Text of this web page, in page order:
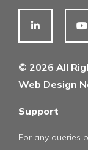
© 2026 All
Web Design
Support
For any queries